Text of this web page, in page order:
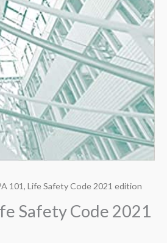
101, Life Safety Code 2021 edition
Safety Code 2021